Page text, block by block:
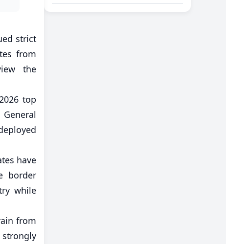
strict
from
the
top
have
border
while
from